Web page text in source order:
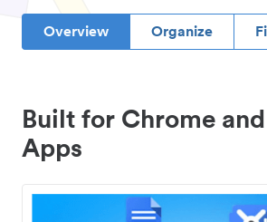
Overview Organize
Built for Chrome
Apps